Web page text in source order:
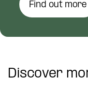
Find out more
Discover